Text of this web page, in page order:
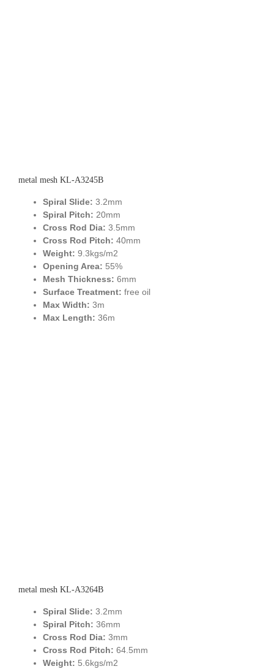
metal mesh KL-A3245B
Spiral Slide: 3.2mm
Spiral Pitch: 20mm
Cross Rod Dia: 3.5mm
Cross Rod Pitch: 40mm
Weight: 9.3kgs/m2
Opening Area: 55%
Mesh Thickness: 6mm
Surface Treatment: free oil
Max Width: 3m
Max Length: 36m
metal mesh KL-A3264B
Spiral Slide: 3.2mm
Spiral Pitch: 36mm
Cross Rod Dia: 3mm
Cross Rod Pitch: 64.5mm
Weight: 5.6kgs/m2